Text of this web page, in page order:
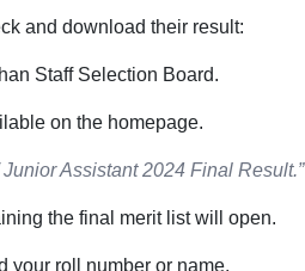
and download their result:
Staff Selection Board.
on the homepage.
Junior Assistant 2024 Final Result.”
the final merit list will open.
your roll number or name.